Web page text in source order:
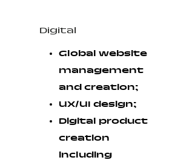
Digital
Global website
management
and creation;
UX/UI design;
Digital product
creation
including